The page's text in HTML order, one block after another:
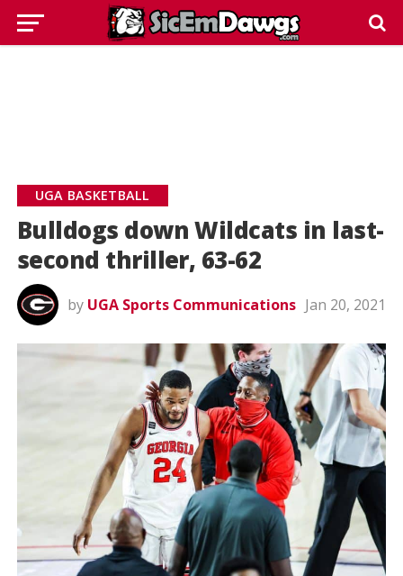
UGA BASKETBALL
Bulldogs down Wildcats in last-
second thriller, 63-62
by UGA Sports Communications Jan 20, 2021